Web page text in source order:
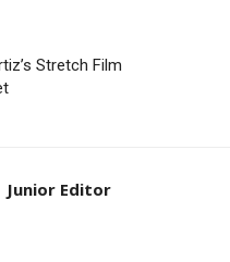
Stretch Film
Junior Editor